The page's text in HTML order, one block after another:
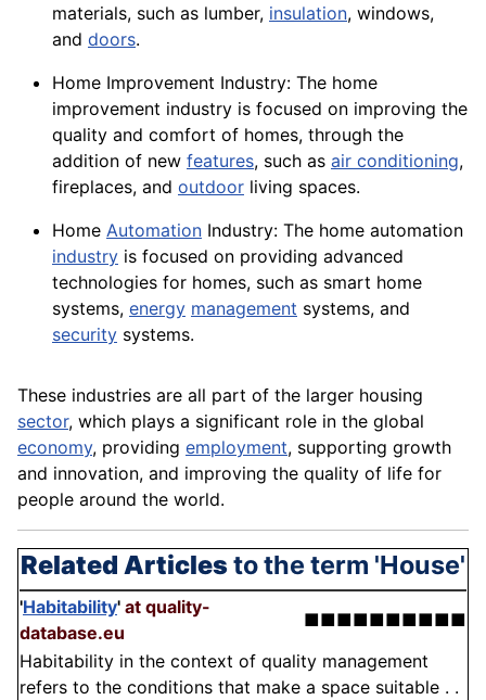
materials, such as lumber, insulation, windows,
and doors.
Home Improvement Industry: The home
improvement industry is focused on improving the
quality and comfort of homes, through the
addition of new features, such as air conditioning,
fireplaces, and outdoor living spaces.
Home Automation Industry: The home automation
industry is focused on providing advanced
technologies for homes, such as smart home
systems, energy management systems, and
security systems.
These industries are all part of the larger housing
sector, which plays a significant role in the global
economy, providing employment, supporting growth
and innovation, and improving the quality of life for
people around the world.
Related Articlesto the term 'House'
'Habitability' at quality-
database.eu
■■■■■■■■■■
Habitability in the context of quality management
refers to the conditions that make a space suitable . .